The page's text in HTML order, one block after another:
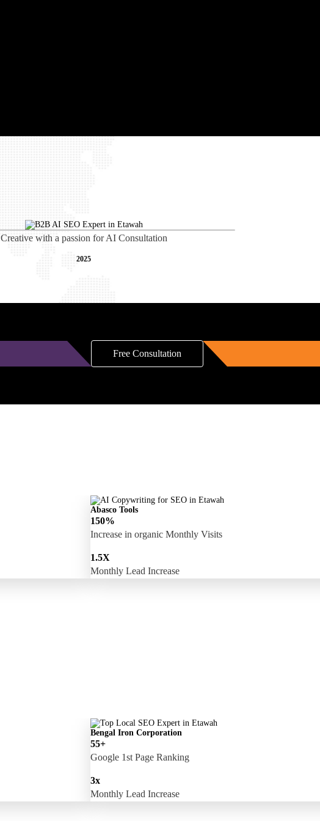
Creative with a passion for AI Consultation
2025
Free Consultation
Abasco Tools
150%
Increase in organic Monthly Visits
1.5X
Monthly Lead Increase
Bengal Iron Corporation
55+
Google 1st Page Ranking
3x
Monthly Lead Increase